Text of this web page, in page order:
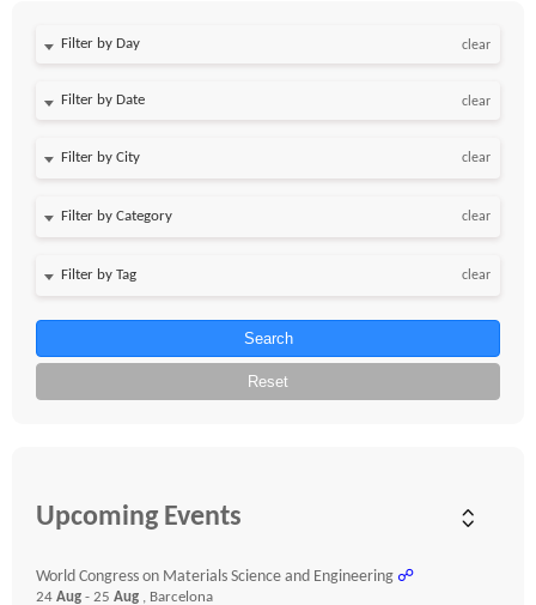
Filter by Day clear
Filter by Date clear
clear
clear
clear
Search
Reset
Upcoming Events
World Congress on Materials Science and Engineering ☍
24 Aug - 25 Aug , Barcelona